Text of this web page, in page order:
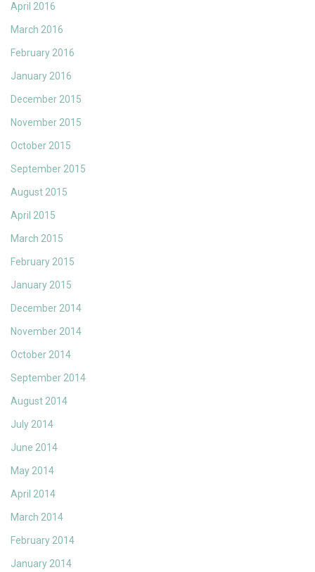
April 2016
March 2016
February 2016
January 2016
December 2015
November 2015
October 2015
September 2015
August 2015
April 2015
March 2015
February 2015
January 2015
December 2014
November 2014
October 2014
September 2014
August 2014
July 2014
June 2014
May 2014
April 2014
March 2014
February 2014
January 2014